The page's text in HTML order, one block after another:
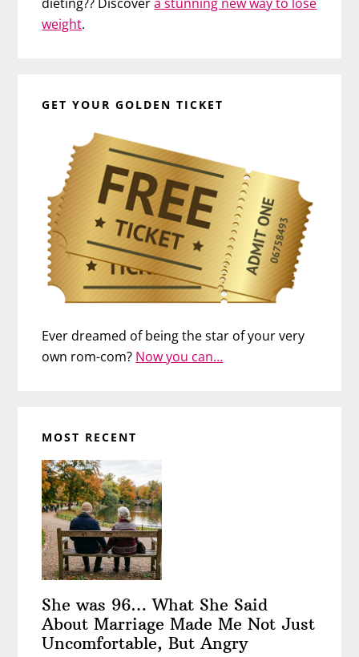
weight.
GET YOUR GOLDEN TICKET
Ever dreamed of being the star of your very
own rom-com? Now you can…
MOST RECENT
She was 96… What She Said
About Marriage Made Me Not Just
Uncomfortable, But Angry